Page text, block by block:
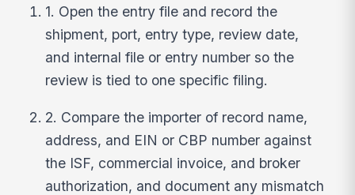
1. Open the entry file and record the
shipment, port, entry type, review date,
and internal file or entry number so the
review is tied to one specific filing.
2. Compare the importer of record name,
address, and EIN or CBP number against
the ISF, commercial invoice, and broker
authorization, and document any mismatch